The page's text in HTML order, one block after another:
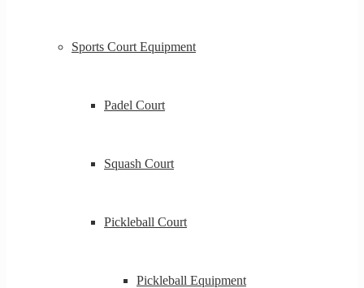
Sports Court Equipment
Padel Court
Squash Court
Pickleball Court
Pickleball Equipment